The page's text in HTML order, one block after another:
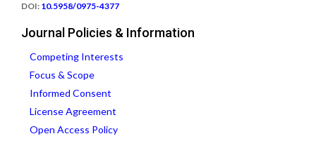
DOI: 10.5958/0975-4377
Journal Policies & Information
Competing Interests
Focus & Scope
Informed Consent
License Agreement
Open Access Policy